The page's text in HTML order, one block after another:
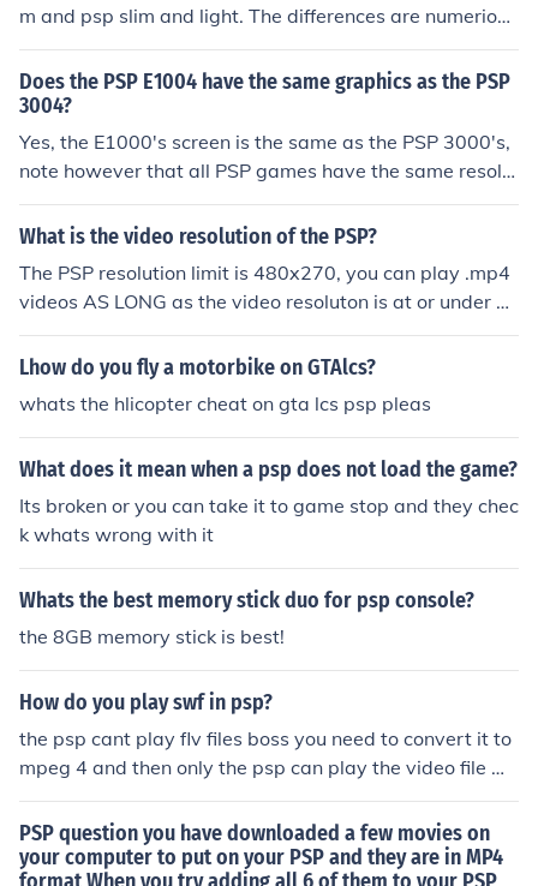
m and psp slim and light. The differences are numerious
but the main differences are, the screen has a higher re
solution, the console is alot lighter and you do notice, th
e colour difference is amazing.
Does the PSP E1004 have the same graphics as the PSP
3004?
Yes, the E1000's screen is the same as the PSP 3000's,
note however that all PSP games have the same resolu
tion anyhow no matter what model they are played in, t
he PSP1000 has the same 'graphics' as if it were playe
What is the video resolution of the PSP?
The PSP resolution limit is 480x270, you can play .mp4
videos AS LONG as the video resoluton is at or under 4
80x270. I know this because I found it out through expe
rience (and I only have one vdeo big enough for it [BEE
Lhow do you fly a motorbike on GTAlcs?
whats the hlicopter cheat on gta lcs psp pleas
What does it mean when a psp does not load the game?
Its broken or you can take it to game stop and they chec
k whats wrong with it
Whats the best memory stick duo for psp console?
the 8GB memory stick is best!
How do you play swf in psp?
the psp cant play flv files boss you need to convert it to
mpeg 4 and then only the psp can play the video file m
ake sure that you convert it 480*272 resolution not high
er than this
PSP question you have downloaded a few movies on
your computer to put on your PSP and they are in MP4